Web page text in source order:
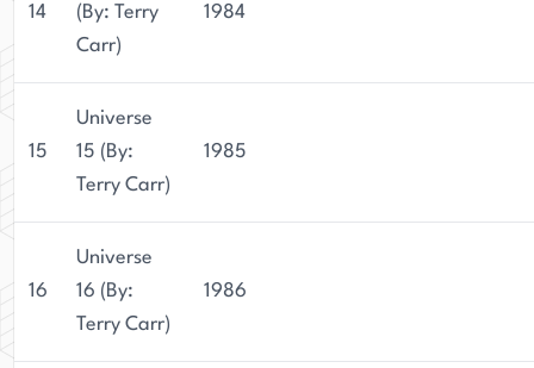
14
(By: Terry
Carr)
1984
15
Universe
15 (By:
Terry Carr)
1985
16
Universe
16 (By:
Terry Carr)
1986